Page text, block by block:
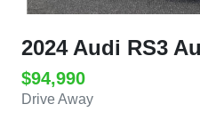
2024 Audi RS3
$94,990
Drive Away